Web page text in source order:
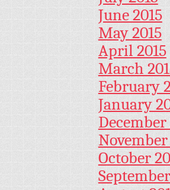
June 2015
May 2015
April 2015
March
February
January
December
November
October